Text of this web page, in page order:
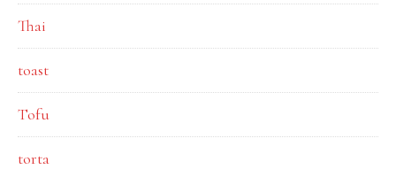
Thai
toast
Tofu
torta